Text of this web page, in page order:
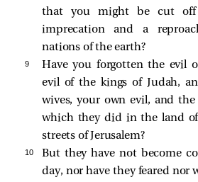
that you might be cut off
imprecation and a
nations of the earth?
9
Have you forgotten the evil
evil of the kings of Judah,
wives, your own evil, and
which they did in the land
streets of Jerusalem?
10
But they have not become
day, nor have they feared nor